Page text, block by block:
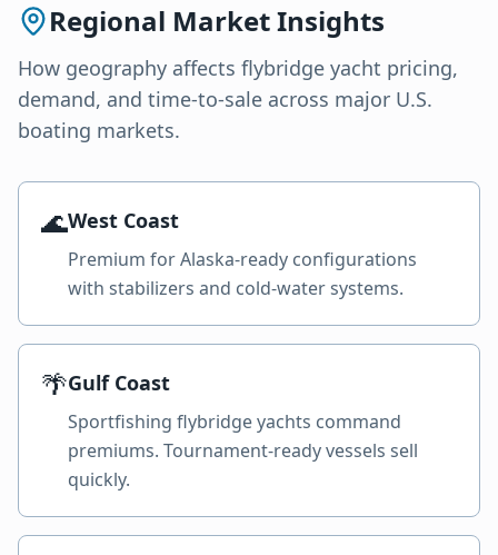
Regional Market Insights
How geography affects flybridge yacht pricing,
demand, and time-to-sale across major U.S.
boating markets.
🌊West Coast
Premium for Alaska-ready configurations
with stabilizers and cold-water systems.
🌴Gulf Coast
Sportfishing flybridge yachts command
premiums. Tournament-ready vessels sell
quickly.